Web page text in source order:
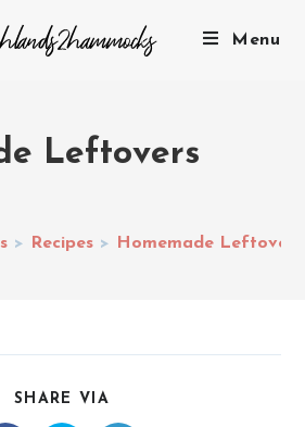
Menu
Leftovers
> Recipes > Homemade
SHARE VIA